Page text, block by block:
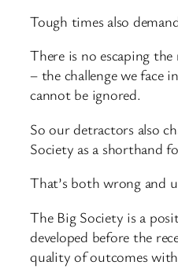
Tough times also
There is no escaping
– the challenge we face
cannot be ignored.
So our detractors also
Society as a shorthand
That’s both wrong and
The Big Society is a
developed before the
quality of outcomes